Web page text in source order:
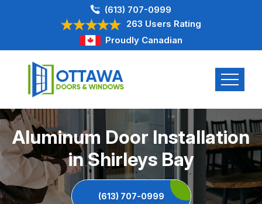
(613) 707-0999
263 Users Rating
Proudly Canadian
Aluminum Door Installation
in Shirleys Bay
(613) 707-0999